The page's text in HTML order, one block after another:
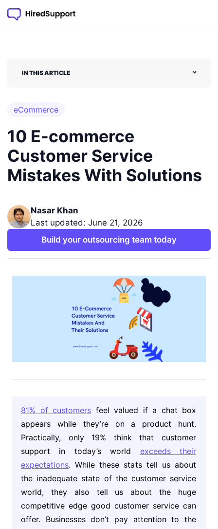
IN THIS ARTICLE ˅
eCommerce
10 E-commerce
Customer Service
Mistakes With Solutions
Nasar Khan
Last updated: June 21, 2026
Build your outsourcing team today
81% of customers feel valued if a chat box
appears while they’re on a product hunt.
Practically, only 19% think that customer
support in today’s world exceeds their
expectations. While these stats tell us about
the inadequate state of the customer service
world, they also tell us about the huge
competitive edge good customer service can
offer. Businesses don’t pay attention to the